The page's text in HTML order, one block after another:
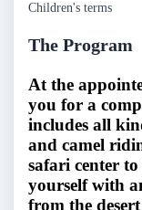
Children's terms
The Program
At the
you for a
includes all
and camel
safari center
yourself with
from the